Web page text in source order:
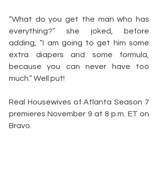
“What do you get the man who has
everything?” she joked, before
adding, “I am going to get him some
extra diapers and some formula,
because you can never have too
much.” Well put!
Real Housewives of Atlanta Season 7
premieres November 9 at 8 p.m. ET on
Bravo.